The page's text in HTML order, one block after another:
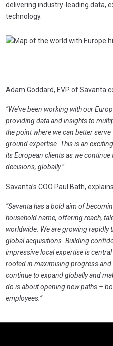
delivering industry-leading data,
technology.
Adam Goddard, EVP of Savanta
“We’ve been working with our
providing data and insights to
the point where we can better
ground expertise. This is an
its European clients as we continue
decisions, globally.”
Savanta’s COO Paul Bath,
“Savanta has a bold aim of
household name, offering reach,
worldwide. We are growing rapidly
global acquisitions. Building
impressive local expertise is
rooted in maximising progress
continue to expand globally and
do is about opening new paths –
employees.”